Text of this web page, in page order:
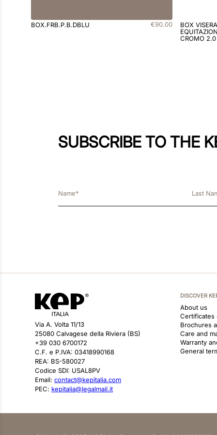
BOX.FRB.P.B.DBLU €90.00
BOX
CROMO
SUBSCRIBE TO THE
Via A. Volta 11/13
25080 Calvagese della Riviera (BS)
+39 030 6700172
C.F. e P.IVA: 03418990168
REA: BS-580027
Codice SDI: USAL8PV
Email: contact@kepitalia.com
PEC: kepitalia@legalmail.it
DISCOVER
About us
Certificates
Brochures
Care and
Warranty
General